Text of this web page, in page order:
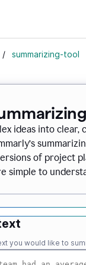
/ summarizing-tool
ideas into clear,
of project
simple to
you would like to